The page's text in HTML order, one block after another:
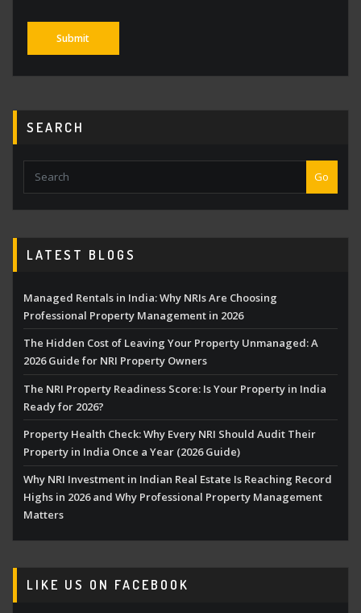
SEARCH
Go
LATEST BLOGS
Managed Rentals in India: Why NRIs Are Choosing
Professional Property Management in 2026
The Hidden Cost of Leaving Your Property Unmanaged: A
2026 Guide for NRI Property Owners
The NRI Property Readiness Score: Is Your Property in India
Ready for 2026?
Property Health Check: Why Every NRI Should Audit Their
Property in India Once a Year (2026 Guide)
Why NRI Investment in Indian Real Estate Is Reaching Record
Highs in 2026 and Why Professional Property Management
Matters
LIKE US ON FACEBOOK